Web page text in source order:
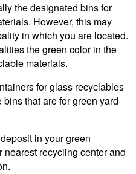
the designated bins for
However, this may
in which you are located.
the green color in the
materials.
for glass recyclables
that are for green yard
in your green
nearest recycling center and